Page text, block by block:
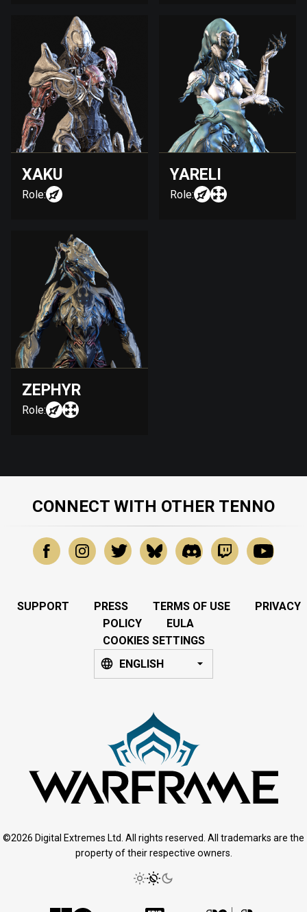
XAKU
Role:
YARELI
Role:
ZEPHYR
Role:
CONNECT WITH OTHER TENNO
SUPPORT PRESS TERMS OF USE
PRIVACY
POLICY
EULA
COOKIES SETTINGS
ENGLISH
©2026 Digital Extremes Ltd. All rights reserved. All trademarks are the
property of their respective owners.